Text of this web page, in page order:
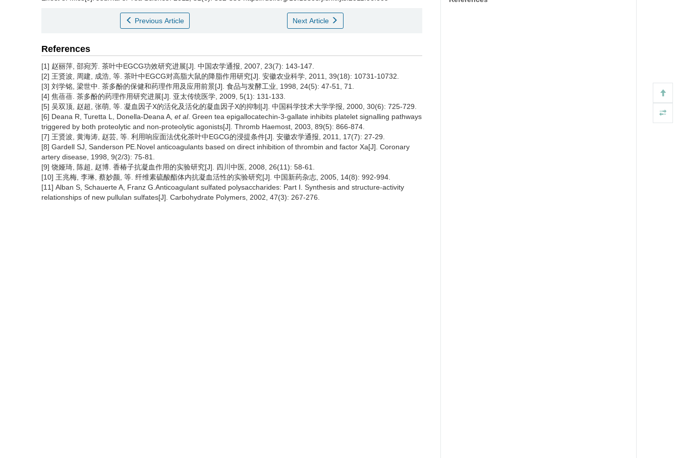
Previous Article Next Article
References
[1] 赵丽萍, 邵宛芳. 茶叶中EGCG功效研究进展[J]. 中国农学通报, 2007, 23(7): 143-147.
[2] 王贤波, 周建, 成浩, 等. 茶叶中EGCG对高脂大鼠的降脂作用研究[J]. 安徽农业科学, 2011, 39(18): 10731-10732.
[3] 刘学铭, 梁世中. 茶多酚的保健和药理作用及应用前景[J]. 食品与发酵工业, 1998, 24(5): 47-51, 71.
[4] 焦蓓蓓. 茶多酚的药理作用研究进展[J]. 亚太传统医学, 2009, 5(1): 131-133.
[5] 吴双顶, 赵超, 张萌, 等. 凝血因子X的活化及活化的凝血因子X的抑制[J]. 中国科学技术大学学报, 2000, 30(6): 725-729.
[6] Deana R, Turetta L, Donella-Deana A, et al. Green tea epigallocatechin-3-gallate inhibits platelet signalling pathways
triggered by both proteolytic and non-proteolytic agonists[J]. Thromb Haemost, 2003, 89(5): 866-874.
[7] 王贤波, 黄海涛, 赵芸, 等. 利用响应面法优化茶叶中EGCG的浸提条件[J]. 安徽农学通报, 2011, 17(7): 27-29.
[8] Gardell SJ, Sanderson PE.Novel anticoagulants based on direct inhibition of thrombin and factor Xa[J]. Coronary
artery disease, 1998, 9(2/3): 75-81.
[9] 饶娅琦, 陈超, 赵博. 香椿子抗凝血作用的实验研究[J]. 四川中医, 2008, 26(11): 58-61.
[10] 王兆梅, 李琳, 蔡妙颜, 等. 纤维素硫酸酯体内抗凝血活性的实验研究[J]. 中国新药杂志, 2005, 14(8): 992-994.
[11] Alban S, Schauerte A, Franz G.Anticoagulant sulfated polysaccharides: Part Ⅰ. Synthesis and structure-activity
relationships of new pullulan sulfates[J]. Carbohydrate Polymers, 2002, 47(3): 267-276.